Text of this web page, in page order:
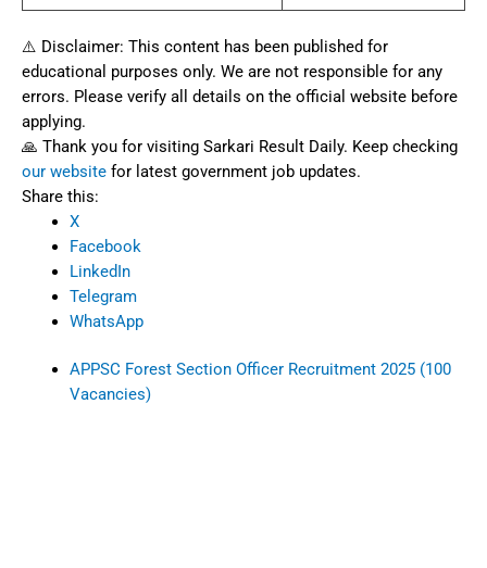
⚠️ Disclaimer: This content has been published for
educational purposes only. We are not responsible for any
errors. Please verify all details on the official website before
applying.
🙏 Thank you for visiting Sarkari Result Daily. Keep checking
our website for latest government job updates.
Share this:
X
Facebook
LinkedIn
Telegram
WhatsApp
APPSC Forest Section Officer Recruitment 2025 (100
Vacancies)